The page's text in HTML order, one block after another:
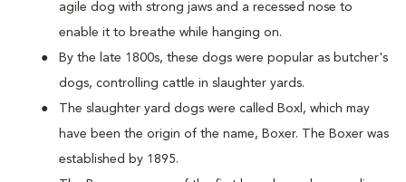
agile dog with strong jaws and a recessed nose to
enable it to breathe while hanging on.
By the late 1800s, these dogs were popular as butcher's
dogs, controlling cattle in slaughter yards.
The slaughter yard dogs were called Boxl, which may
have been the origin of the name, Boxer. The Boxer was
established by 1895.